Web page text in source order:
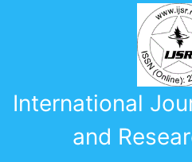
International
and